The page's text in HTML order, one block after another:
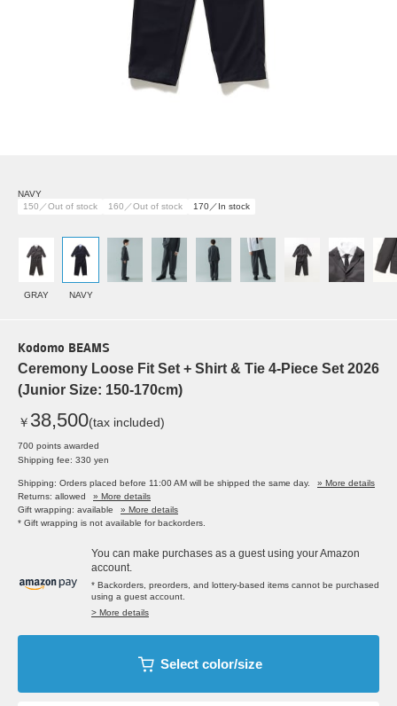
NAVY
150／Out of stock
160／Out of stock 170／In stock
GRAY NAVY
Kodomo BEAMS
Ceremony Loose Fit Set + Shirt & Tie 4-Piece Set 2026
(Junior Size: 150-170cm)
￥ 38,500(tax included)
700 points awarded
Shipping fee: 330 yen
Shipping: Orders placed before 11:00 AM will be shipped the same day.
» More details
Returns: allowed
» More details
Gift wrapping: available
» More details
* Gift wrapping is not available for backorders.
You can make purchases as a guest using your Amazon
account.
* Backorders, preorders, and lottery-based items cannot be purchased
using a guest account.
> More details
Select color/size